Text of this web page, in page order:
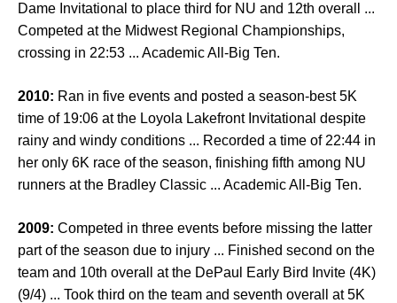
Dame Invitational to place third for NU and 12th overall ...
Competed at the Midwest Regional Championships,
crossing in 22:53 ... Academic All-Big Ten.
2010: Ran in five events and posted a season-best 5K
time of 19:06 at the Loyola Lakefront Invitational despite
rainy and windy conditions ... Recorded a time of 22:44 in
her only 6K race of the season, finishing fifth among NU
runners at the Bradley Classic ... Academic All-Big Ten.
2009: Competed in three events before missing the latter
part of the season due to injury ... Finished second on the
team and 10th overall at the DePaul Early Bird Invite (4K)
(9/4) ... Took third on the team and seventh overall at 5K